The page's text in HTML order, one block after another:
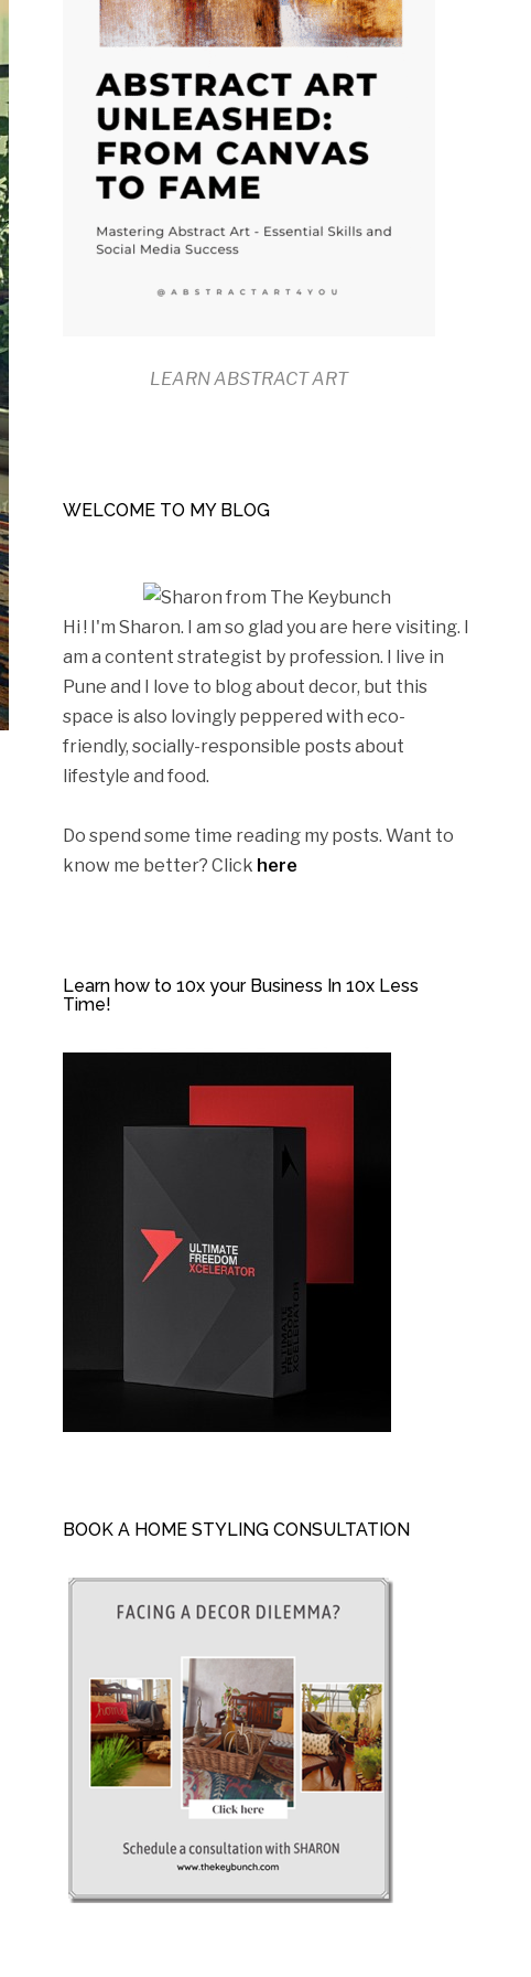
LEARN ABSTRACT ART
WELCOME TO MY BLOG
Hi ! I'm Sharon. I am so glad you are here visiting. I
am a content strategist by profession. I live in
Pune and I love to blog about decor, but this
space is also lovingly peppered with eco-
friendly, socially-responsible posts about
lifestyle and food.
Do spend some time reading my posts. Want to
know me better? Click here
Learn how to 10x your Business In 10x Less
Time!
BOOK A HOME STYLING CONSULTATION